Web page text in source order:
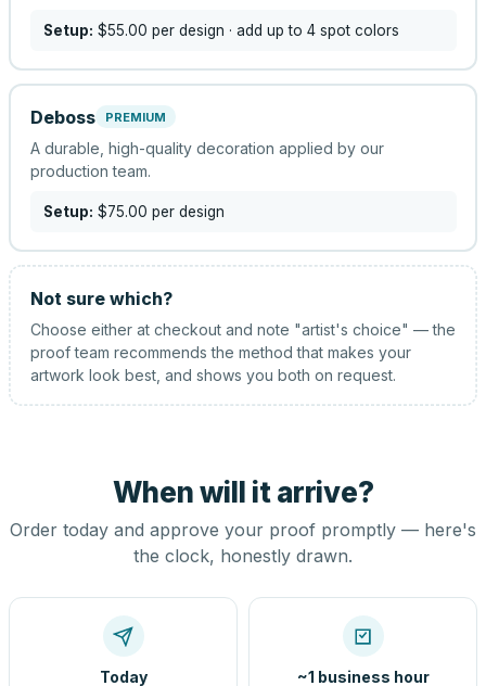
Setup: $55.00 per design · add up to 4 spot colors
Deboss PREMIUM
A durable, high-quality decoration applied by our
production team.
Setup: $75.00 per design
Not sure which?
Choose either at checkout and note "artist's choice" — the
proof team recommends the method that makes your
artwork look best, and shows you both on request.
When will it arrive?
Order today and approve your proof promptly — here's
the clock, honestly drawn.
Today ~1 business hour